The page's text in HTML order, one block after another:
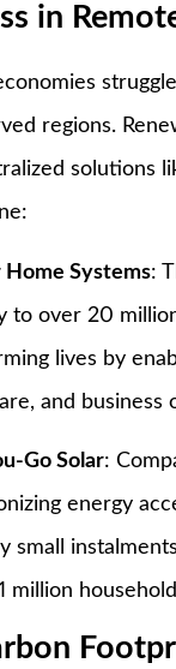
in
regions.
solutions
Home Systems:
to over 20
lives by
and business
Go Solar:
energy
small
million